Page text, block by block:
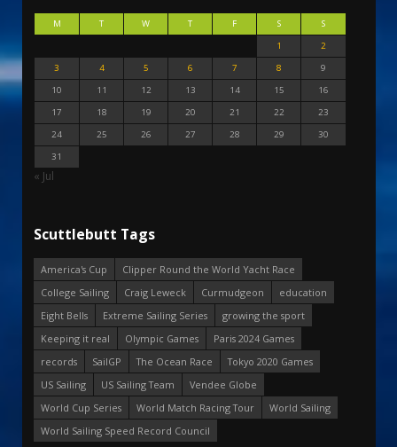
M T W T F S
S
1
2
3
4 5 6 7 8
9
10
11 12 13 14 15
16
17
18 19 20 21 22
23
24
25 26 27 28 29
30
31
« Jul
Scuttlebutt Tags
America's Cup
Clipper Round the World Yacht Race
College Sailing
Craig Leweck Curmudgeon
education
Eight Bells
Extreme Sailing Series
growing the sport
Keeping it real
Olympic Games
Paris 2024 Games
records
SailGP The Ocean Race
Tokyo 2020 Games
US Sailing
US Sailing Team
Vendee Globe
World Cup Series
World Match Racing Tour
World Sailing
World Sailing Speed Record Council